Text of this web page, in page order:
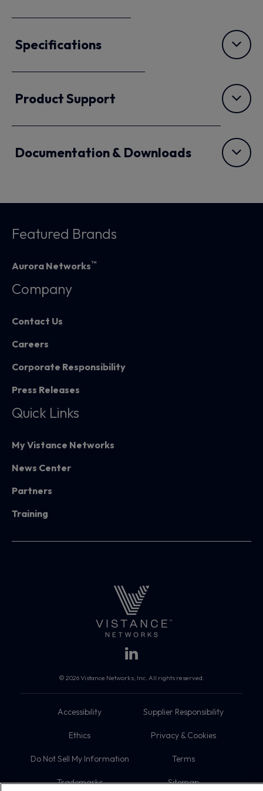
Specifications
Product Support
Documentation & Downloads
Featured Brands
Aurora Networks™
Company
Contact Us
Careers
Corporate Responsibility
Press Releases
Quick Links
My Vistance Networks
News Center
Partners
Training
© 2026 Vistance Networks, Inc. All rights reserved.
Accessibility Supplier Responsibility
Ethics Privacy & Cookies
Do Not Sell My Information Terms
Trademarks Sitemap